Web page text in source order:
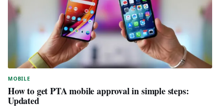
MOBILE
How to get PTA mobile approval in simple steps:
Updated